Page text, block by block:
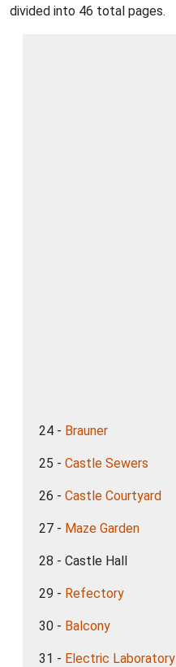
divided into 46 total pages.
24 - Brauner
25 - Castle Sewers
26 - Castle Courtyard
27 - Maze Garden
28 - Castle Hall
29 - Refectory
30 - Balcony
31 - Electric Laboratory